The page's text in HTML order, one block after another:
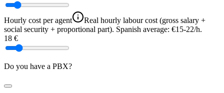
Hourly cost per agent
Real hourly labour cost (gross salary +
social security + proportional part). Spanish average: €15-22/h.
18 €
Do you have a PBX?